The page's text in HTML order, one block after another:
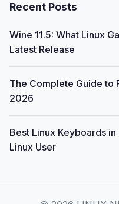
Recent Posts
Wine 11.5: What Linux
Latest Release
The Complete Guide to
2026
Best Linux Keyboards
Linux User